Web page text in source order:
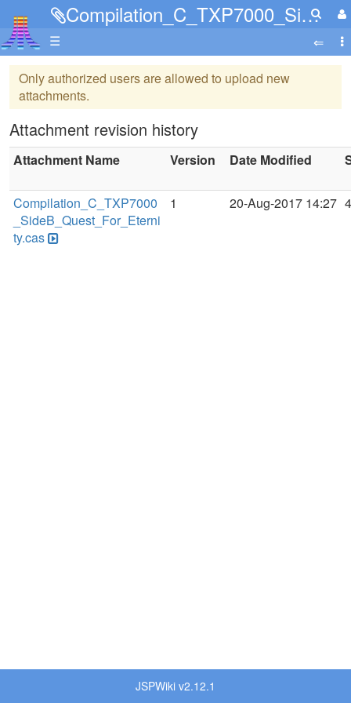
Compilation_C_TXP7000_SideB_Quest_For_Eternity.cas
☰
Only authorized users are allowed to upload new
attachments.
Attachment revision history
Attachment Name Version Date Modified
Compilation_C_TXP7000
_SideB_Quest_For_Eterni
ty.cas
1 20-Aug-2017 14:27
JSPWiki v2.12.1